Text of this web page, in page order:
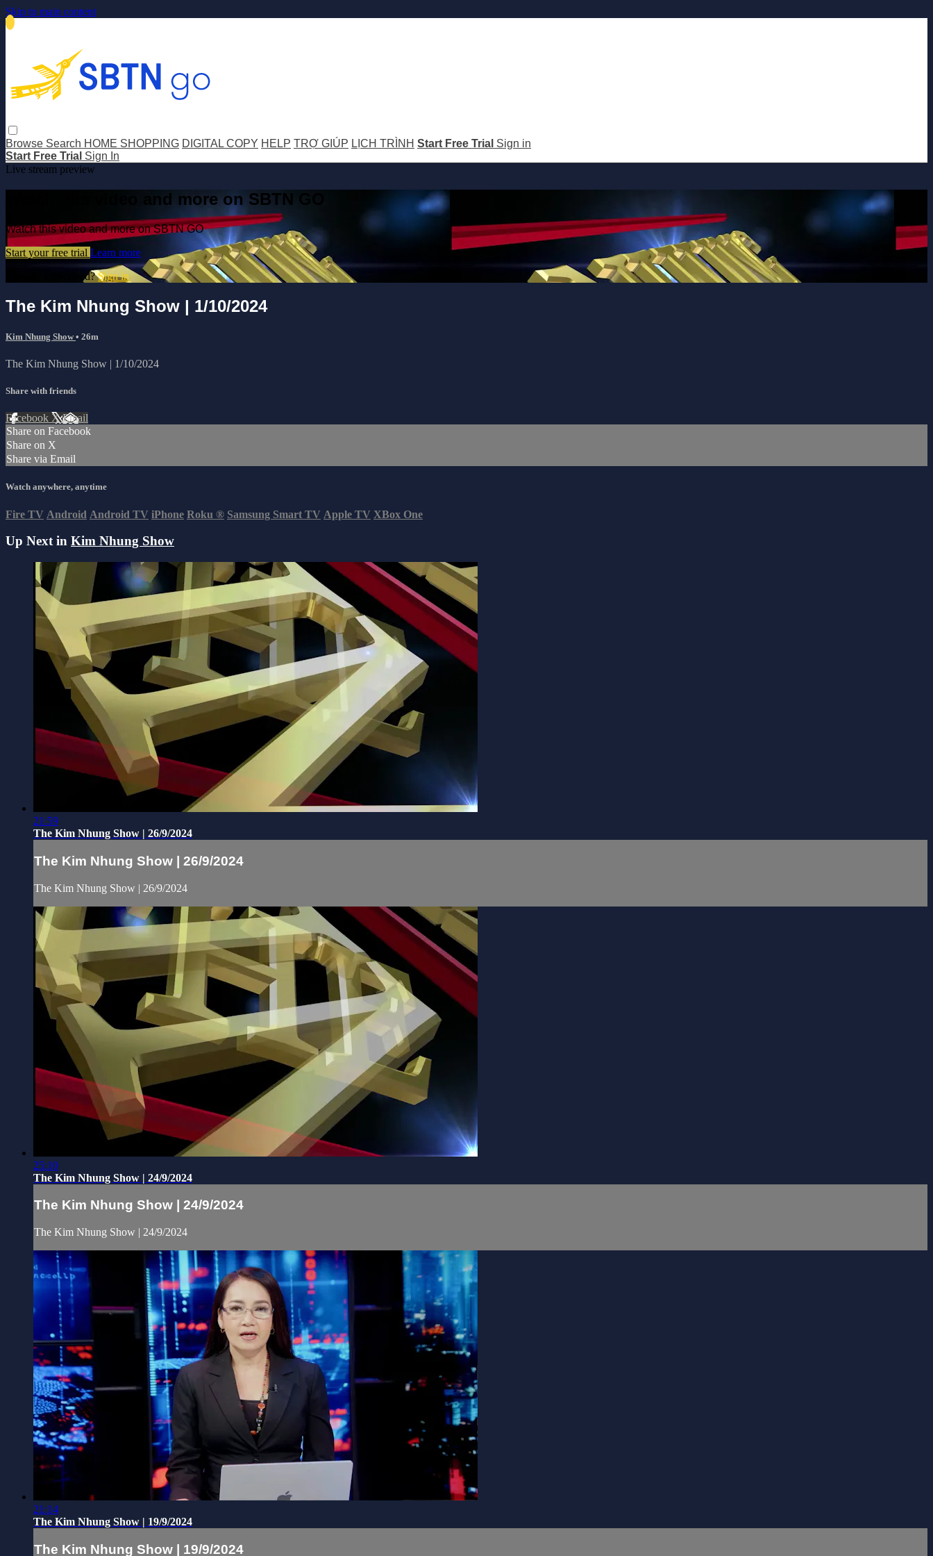
Skip to main content
Browse Search HOME SHOPPING DIGITAL COPY HELP TRỢ GIÚP LỊCH TRÌNH Start Free Trial Sign in
Start Free Trial Sign In
Live stream preview
Watch this video and more on SBTN GO
Watch this video and more on SBTN GO
Start your free trial Learn more
Already subscribed?Sign in
The Kim Nhung Show | 1/10/2024
Kim Nhung Show• 26m
The Kim Nhung Show | 1/10/2024
Share with friends
Facebook XEmail
Share on Facebook
Share on X
Share via Email
Watch anywhere, anytime
Fire TV Android Android TV iPhone Roku ® Samsung Smart TV Apple TV XBox One
Up Next in Kim Nhung Show
21:59
The Kim Nhung Show | 26/9/2024
The Kim Nhung Show | 26/9/2024
The Kim Nhung Show | 26/9/2024
25:10
The Kim Nhung Show | 24/9/2024
The Kim Nhung Show | 24/9/2024
The Kim Nhung Show | 24/9/2024
21:14
The Kim Nhung Show | 19/9/2024
The Kim Nhung Show | 19/9/2024